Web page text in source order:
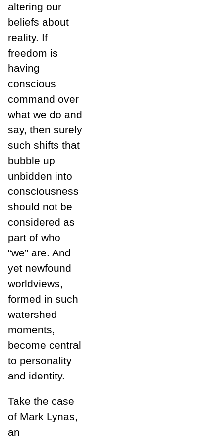
altering our
beliefs about
reality. If
freedom is
having
conscious
command over
what we do and
say, then surely
such shifts that
bubble up
unbidden into
consciousness
should not be
considered as
part of who
“we” are. And
yet newfound
worldviews,
formed in such
watershed
moments,
become central
to personality
and identity.
Take the case
of Mark Lynas,
an